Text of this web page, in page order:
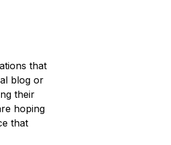
that
blog or
their
hoping
that